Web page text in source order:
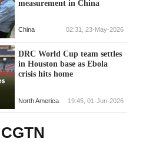
measurement in China
China 02:31, 23-May-2026
DRC World Cup team settles
in Houston base as Ebola
crisis hits home
North America 19:45, 01-Jun-2026
CGTN